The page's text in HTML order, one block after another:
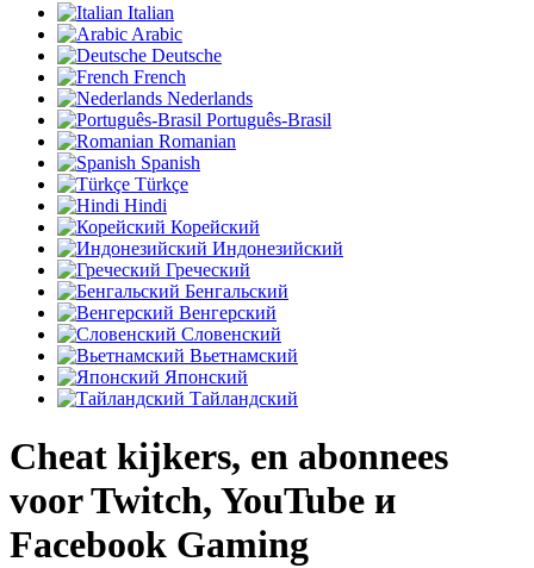
Italian
Arabic
Deutsche
French
Nederlands
Português-Brasil
Romanian
Spanish
Türkçe
Hindi
Корейский
Индонезийский
Греческий
Бенгальский
Венгерский
Словенский
Вьетнамский
Японский
Тайландский
Cheat kijkers, en abonnees
voor Twitch, YouTube и
Facebook Gaming